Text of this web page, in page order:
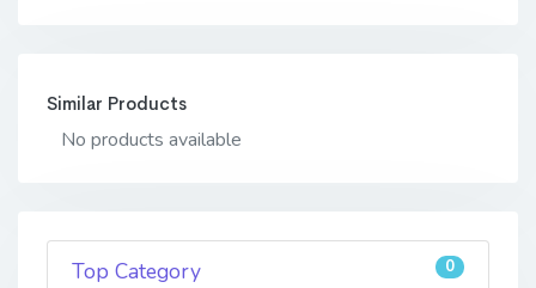
Similar Products
No products available
Top Category 0